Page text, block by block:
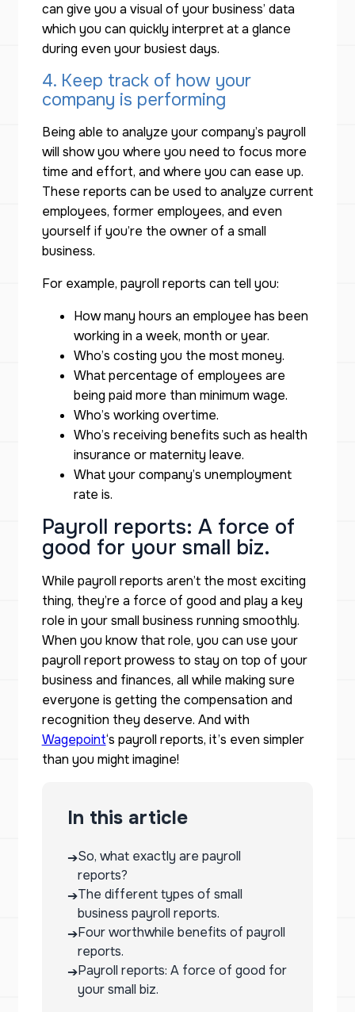
can give you a visual of your business’ data
which you can quickly interpret at a glance
during even your busiest days.
4. Keep track of how your
company is performing
Being able to analyze your company’s payroll
will show you where you need to focus more
time and effort, and where you can ease up.
These reports can be used to analyze current
employees, former employees, and even
yourself if you’re the owner of a small
business.
For example, payroll reports can tell you:
How many hours an employee has been
working in a week, month or year.
Who’s costing you the most money.
What percentage of employees are
being paid more than minimum wage.
Who’s working overtime.
Who’s receiving benefits such as health
insurance or maternity leave.
What your company’s unemployment
rate is.
Payroll reports: A force of
good for your small biz.
While payroll reports aren’t the most exciting
thing, they’re a force of good and play a key
role in your small business running smoothly.
When you know that role, you can use your
payroll report prowess to stay on top of your
business and finances, all while making sure
everyone is getting the compensation and
recognition they deserve. And with
Wagepoint‘s payroll reports, it’s even simpler
than you might imagine!
In this article
➔So, what exactly are payroll
reports?
➔The different types of small
business payroll reports.
➔Four worthwhile benefits of payroll
reports.
➔Payroll reports: A force of good for
your small biz.